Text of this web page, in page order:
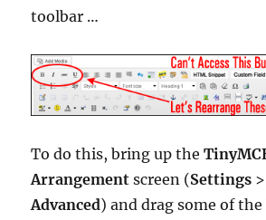
toolbar …
To do this, bring up the
Arrangement screen (Settings
Advanced) and drag some of